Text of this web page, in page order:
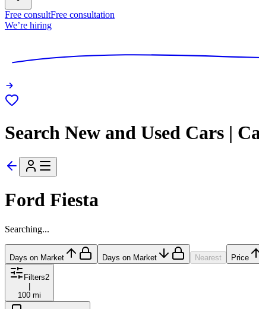
Free consultFree consultation
We’re hiring
Search New and Used Cars |
Ford Fiesta
Searching...
Days on Market Days on Market Nearest Price
Filters2
|
100 mi